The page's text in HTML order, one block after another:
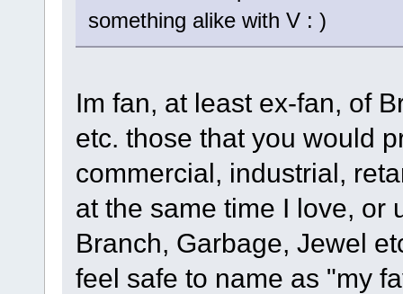
something alike with V : )
Im fan, at least ex-fan, of
etc. those that you would
commercial, industrial,
at the same time I love, or
Branch, Garbage, Jewel
feel safe to name as "my